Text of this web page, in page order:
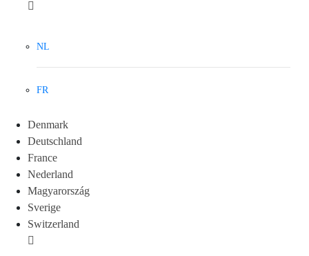
NL
FR
Denmark
Deutschland
France
Nederland
Magyarország
Sverige
Switzerland